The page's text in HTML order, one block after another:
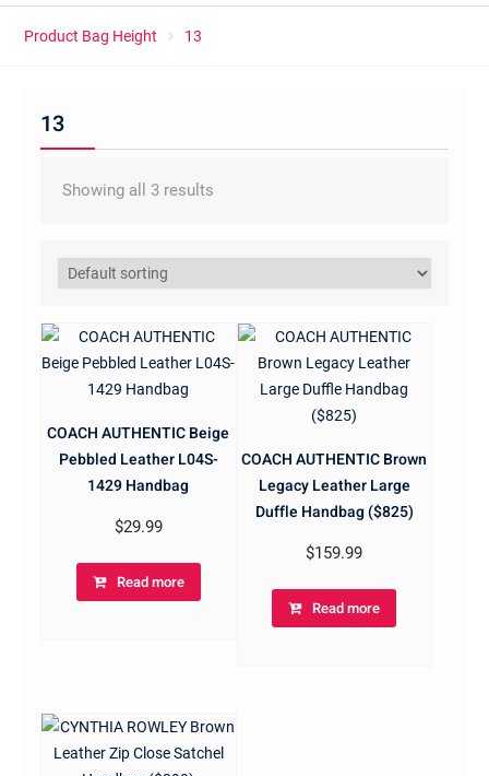
Product Bag Height 13
13
Showing all 3 results
COACH AUTHENTIC Beige
Pebbled Leather L04S-
1429 Handbag
$29.99
Read more
COACH AUTHENTIC Brown
Legacy Leather Large
Duffle Handbag ($825)
$159.99
Read more